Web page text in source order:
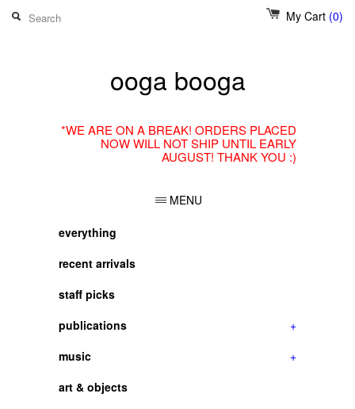
My Cart (0)
ooga booga
*WE ARE ON A BREAK! ORDERS PLACED
NOW WILL NOT SHIP UNTIL EARLY
AUGUST! THANK YOU :)
MENU
everything
recent arrivals
staff picks
publications
+
music
+
art & objects